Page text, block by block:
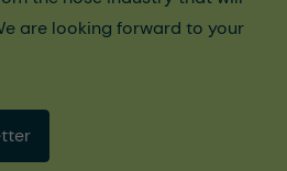
are looking forward to your